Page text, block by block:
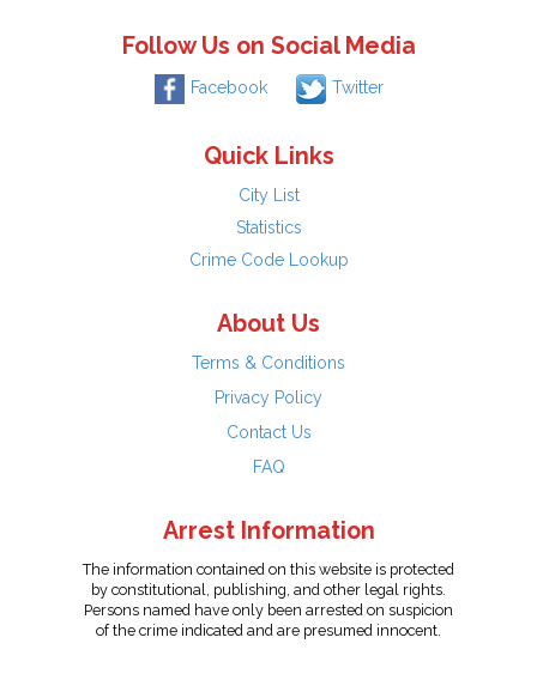
Follow Us on Social Media
Facebook Twitter
Quick Links
City List
Statistics
Crime Code Lookup
About Us
Terms & Conditions
Privacy Policy
Contact Us
FAQ
Arrest Information
The information contained on this website is protected
by constitutional, publishing, and other legal rights.
Persons named have only been arrested on suspicion
of the crime indicated and are presumed innocent.